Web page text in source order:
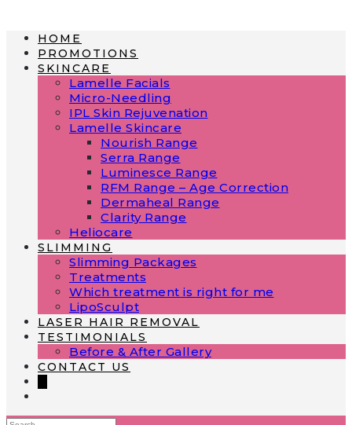
contentHOME
PROMOTIONS
SKINCARE
Lamelle Facials
Micro-Needling
IPL Skin Rejuvenation
Lamelle Skincare
Nourish Range
Serra Range
Luminesce Range
RFM Range – Age Correction
Dermaheal Range
Clarity Range
Heliocare
SLIMMING
Slimming Packages
Treatments
Which treatment is right for me
LipoSculpt
LASER HAIR REMOVAL
TESTIMONIALS​
Before & After Gallery
CONTACT US